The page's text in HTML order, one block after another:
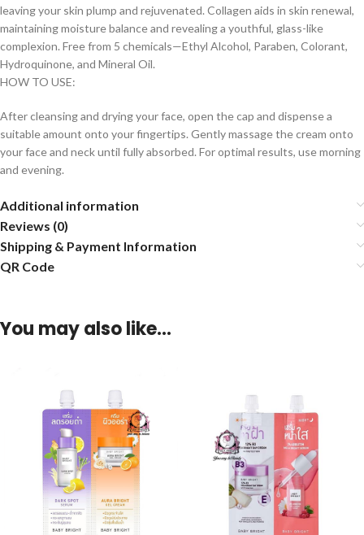
leaving your skin plump and rejuvenated. Collagen aids in skin renewal,
maintaining moisture balance and revealing a youthful, glass-like
complexion. Free from 5 chemicals—Ethyl Alcohol, Paraben, Colorant,
Hydroquinone, and Mineral Oil.
HOW TO USE:
After cleansing and drying your face, open the cap and dispense a
suitable amount onto your fingertips. Gently massage the cream onto
your face and neck until fully absorbed. For optimal results, use morning
and evening.
Additional information
Reviews (0)
Shipping & Payment Information
QR Code
You may also like…